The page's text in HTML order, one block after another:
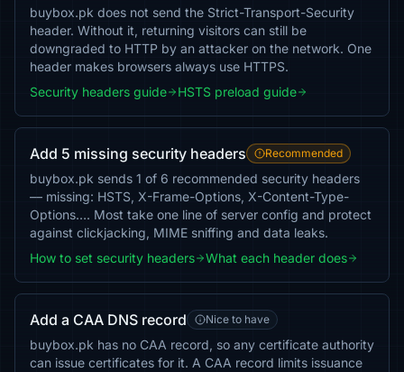
buybox.pk does not send the Strict-Transport-Security
header. Without it, returning visitors can still be
downgraded to HTTP by an attacker on the network. One
header makes browsers always use HTTPS.
Security headers guide
HSTS preload guide
Add 5 missing security headers Recommended
buybox.pk sends 1 of 6 recommended security headers
— missing: HSTS, X-Frame-Options, X-Content-Type-
Options…. Most take one line of server config and protect
against clickjacking, MIME sniffing and data leaks.
How to set security headers
What each header does
Add a CAA DNS record Nice to have
buybox.pk has no CAA record, so any certificate authority
can issue certificates for it. A CAA record limits issuance